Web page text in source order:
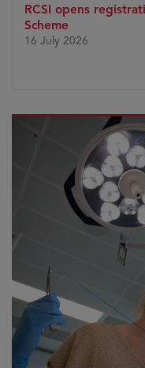
RCSI opens
Scheme
16 July 2026